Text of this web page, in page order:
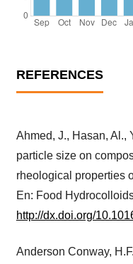
REFERENCES
Ahmed, J., Hasan, Al.,
particle size on
rheological properties
En: Food
http://dx.doi.org/
Anderson Conway,